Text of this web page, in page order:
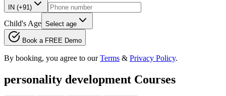
IN (+91)
Child's Age Select age
Book a FREE Demo
By booking, you agree to our Terms & Privacy Policy.
personality development Courses